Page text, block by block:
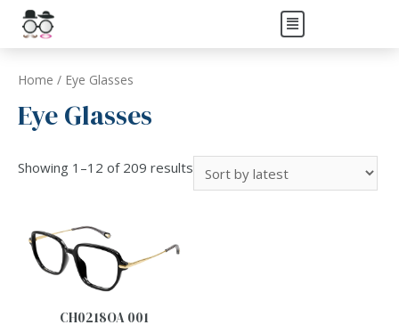
Home / Eye Glasses
Eye Glasses
Showing 1–12 of 209 results
CH0218OA 001